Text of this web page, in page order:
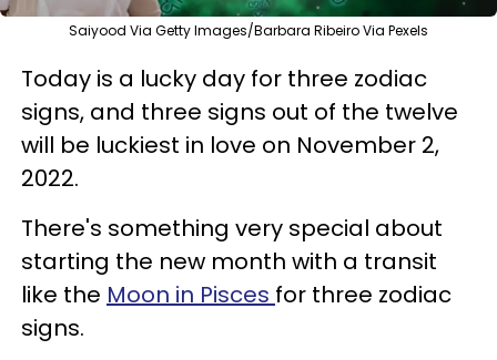
Saiyood Via Getty Images/Barbara Ribeiro Via Pexels
Today is a lucky day for three zodiac
signs, and three signs out of the twelve
will be luckiest in love on November 2,
2022.
There's something very special about
starting the new month with a transit
like the Moon in Pisces for three zodiac
signs.